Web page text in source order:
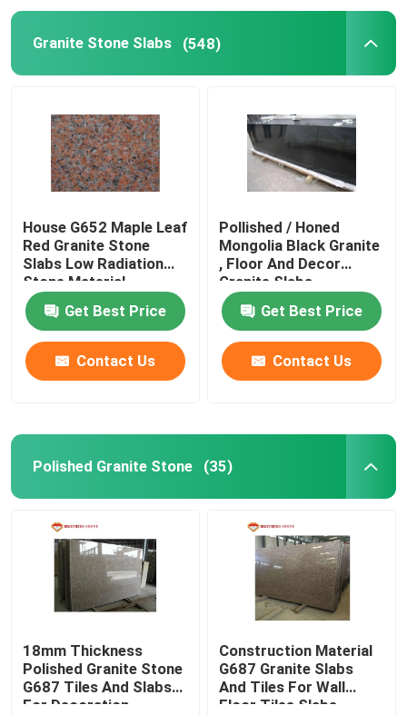
Artificial Culture Stone
Natural Stone Fireplaces
Glass Mosaic Tiles
Natural Stone Columns
Granite Stone Slabs (548)
House G652 Maple Leaf
Red Granite Stone
Slabs Low Radiation
Stone Material
Get Best Price
Contact Us
Pollished / Honed
Mongolia Black Granite
, Floor And Decor
Granite Slabs
Get Best Price
Contact Us
Polished Granite Stone (35)
18mm Thickness
Polished Granite Stone
G687 Tiles And Slabs
For Decoration
Construction Material
G687 Granite Slabs
And Tiles For Wall
Floor Tiles Slabs